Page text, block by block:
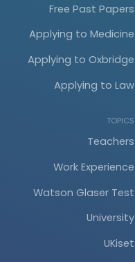
Free Past Papers
Applying to Medicine
Applying to Oxbridge
Applying to Law
TOPICS
Teachers
Work Experience
Watson Glaser Test
University
UKiset